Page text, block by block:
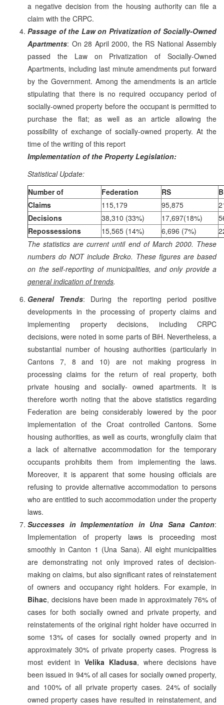
a negative decision from the housing authority can file a
claim with the CRPC.
Passage of the Law on Privatization of Socially-Owned
Apartments: On 28 April 2000, the RS National Assembly
passed the Law on Privatization of Socially-Owned
Apartments, including last minute amendments put forward
by the Government. Among the amendments is an article
stipulating that there is no required occupancy period of
socially-owned property before the occupant is permitted to
purchase the flat; as well as an article allowing the
possibility of exchange of socially-owned property. At the
time of the writing of this report
Implementation of the Property Legislation:
Statistical Update:
Number of
Federation RS
Claims
115,179 95,875
Decisions
38,310 (33%) 17,697(18%)
Repossessions
15,565 (14%) 6,696 (7%)
The statistics are current until end of March 2000. These
numbers do NOT include Brcko. These figures are based
on the self-reporting of municipalities, and only provide a
general indication of trends.
General Trends: During the reporting period positive
developments in the processing of property claims and
implementing property decisions, including CRPC
decisions, were noted in some parts of BiH. Nevertheless, a
substantial number of housing authorities (particularly in
Cantons 7, 8 and 10) are not making progress in
processing claims for the return of real property, both
private housing and socially- owned apartments. It is
therefore worth noting that the above statistics regarding
Federation are being considerably lowered by the poor
implementation of the Croat controlled Cantons. Some
housing authorities, as well as courts, wrongfully claim that
a lack of alternative accommodation for the temporary
occupants prohibits them from implementing the laws.
Moreover, it is apparent that some housing officials are
refusing to provide alternative accommodation to persons
who are entitled to such accommodation under the property
laws.
Successes in Implementation in Una Sana Canton:
Implementation of property laws is proceeding most
smoothly in Canton 1 (Una Sana). All eight municipalities
are demonstrating not only improved rates of decision-
making on claims, but also significant rates of reinstatement
of owners and occupancy right holders. For example, in
Bihac, decisions have been made in approximately 76% of
cases for both socially owned and private property, and
reinstatements of the original right holder have occurred in
some 13% of cases for socially owned property and in
approximately 30% of private property cases. Progress is
most evident inVelika Kladusa, where decisions have
been issued in 94% of all cases for socially owned property,
and 100% of all private property cases. 24% of socially
owned property cases have resulted in reinstatement, and